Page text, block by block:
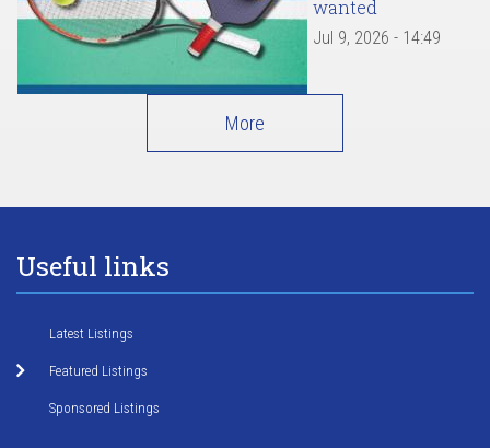
wanted
Jul 9, 2026 - 14:49
More
Useful links
Latest Listings
Featured Listings
Sponsored Listings